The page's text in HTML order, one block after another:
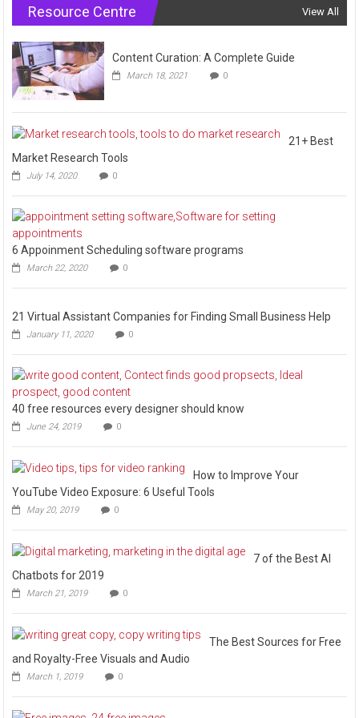
Resource Centre View All
Content Curation: A Complete Guide
March 18, 2021 0
21+ Best
Market Research Tools
July 14, 2020 0
6 Appoinment Scheduling software programs
March 22, 2020 0
21 Virtual Assistant Companies for Finding Small Business Help
January 11, 2020 0
40 free resources every designer should know
June 24, 2019 0
How to Improve Your
YouTube Video Exposure: 6 Useful Tools
May 20, 2019 0
7 of the Best AI
Chatbots for 2019
March 21, 2019 0
The Best Sources for Free
and Royalty-Free Visuals and Audio
March 1, 2019 0